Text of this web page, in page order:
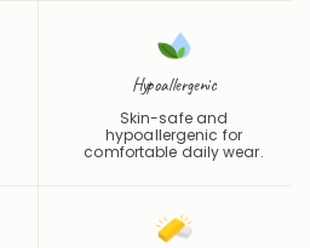
Hypoallergenic
Skin-safe and
hypoallergenic for
comfortable daily wear.